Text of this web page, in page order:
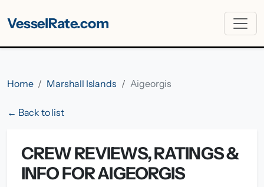
VesselRate.com
Home Marshall Islands Aigeorgis
← Back to list
CREW REVIEWS, RATINGS &
INFO FOR AIGEORGIS